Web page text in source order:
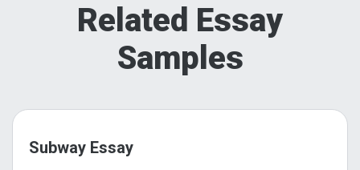
Related Essay
Samples
Subway Essay